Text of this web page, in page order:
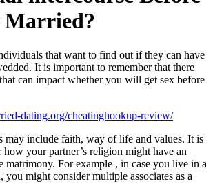
that want to find out if they can have
It is important to remember that there
can impact whether you will get sex before
may include faith, way of life and values. It is
your partner’s religion might have an
matrimony. For example , in case you live in a
you might consider multiple associates as a